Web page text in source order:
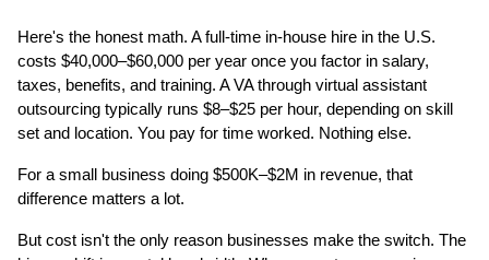
Here's the honest math. A full-time in-house hire in the U.S.
costs $40,000–$60,000 per year once you factor in salary,
taxes, benefits, and training. A VA through virtual assistant
outsourcing typically runs $8–$25 per hour, depending on skill
set and location. You pay for time worked. Nothing else.
For a small business doing $500K–$2M in revenue, that
difference matters a lot.
But cost isn't the only reason businesses make the switch. The